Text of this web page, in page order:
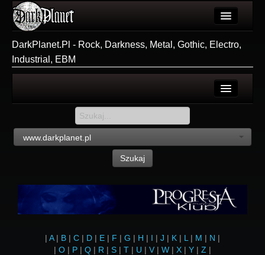
Użytkownicy
Galeria
Forum
DarkPlanet.Pl - Rock, Darkness, Metal, Gothic, Electro,
Industrial, EBM
www.darkplanet.pl
Szukaj
| A| B | C | D | E | F | G | H | I | J | K | L | M | N |
| O | P | Q | R | S | T | U | V | W | X | Y | Z |